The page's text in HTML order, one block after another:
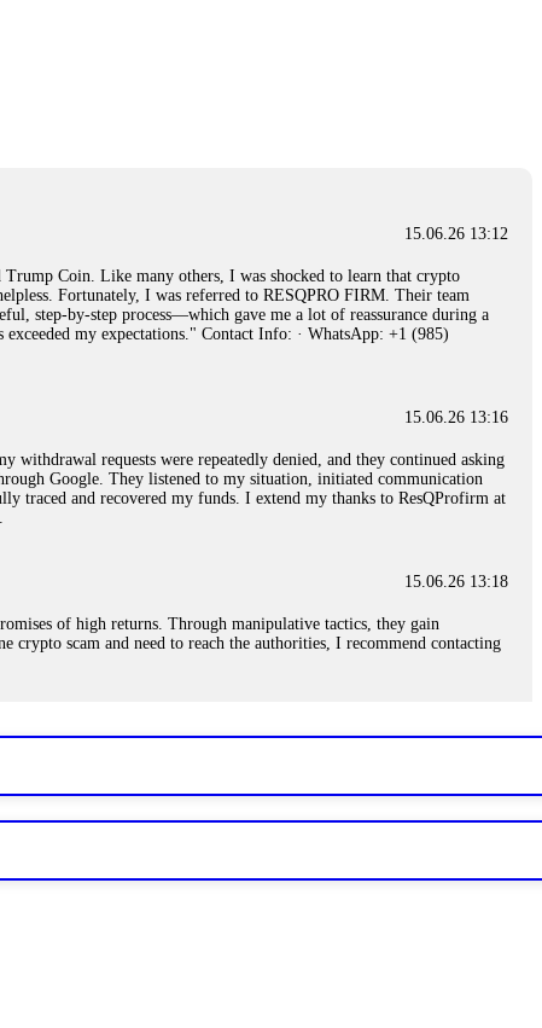
15.06.26 13:12
Coin. Like many others, I was shocked to learn that crypto
Fortunately, I was referred to RESQPRO FIRM. Their team
step-by-step process—which gave me a lot of reassurance during a
my expectations." Contact Info: · WhatsApp: +1 (985)
15.06.26 13:16
requests were repeatedly denied, and they continued asking
Google. They listened to my situation, initiated communication
traced and recovered my funds. I extend my thanks to ResQProfirm at
15.06.26 13:18
of high returns. Through manipulative tactics, they gain
scam and need to reach the authorities, I recommend contacting
communicating with their support team – they are trained to stall.
victims' deposits. The moment withdrawals slow down, the scam is
hashes and wallet addresses. Bitcoin Evolution Pro took €25,000 from